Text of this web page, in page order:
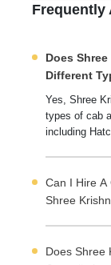
Frequently
Does
Different
Yes, Shree
types of cab
including
Can I Hire A
Shree
Does Shree